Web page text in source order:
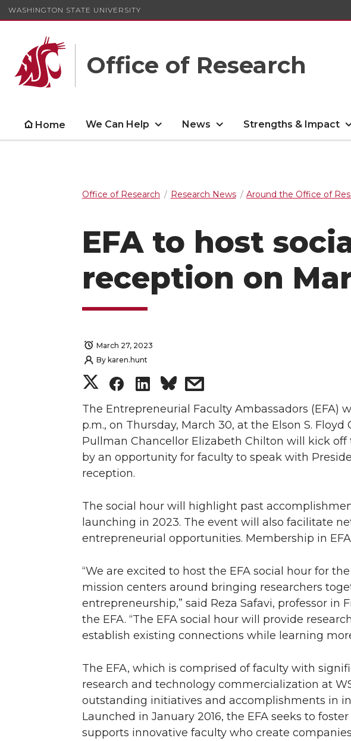
WASHINGTON STATE UNIVERSITY
Office of Research
Home We Can Help News Strengths & Impact
Office of Research Research News Around the Office of
EFA to host
reception on
March 27, 2023
By karen.hunt
S
h
a
r
o
T
w
i
t
t
e
S
h
a
r
e
o
F
a
c
e
B
o
S
h
a
r
o
L
i
n
k
e
d
s
h
a
r
e
w
t
h
e
m
a
i
The Entrepreneurial Faculty Ambassadors
p.m., on Thursday, March 30, at the Elson S.
Pullman Chancellor Elizabeth Chilton will kick
by an opportunity for faculty to speak with
reception.
The social hour will highlight past
launching in 2023. The event will also facilitate
entrepreneurial opportunities. Membership in
“We are excited to host the EFA social hour for
mission centers around bringing researchers
entrepreneurship,” said Reza Safavi, professor
the EFA. “The EFA social hour will provide
establish existing connections while learning
The EFA, which is comprised of faculty with
research and technology commercialization at
outstanding initiatives and accomplishments in
Launched in January 2016, the EFA seeks to
supports innovative faculty who create